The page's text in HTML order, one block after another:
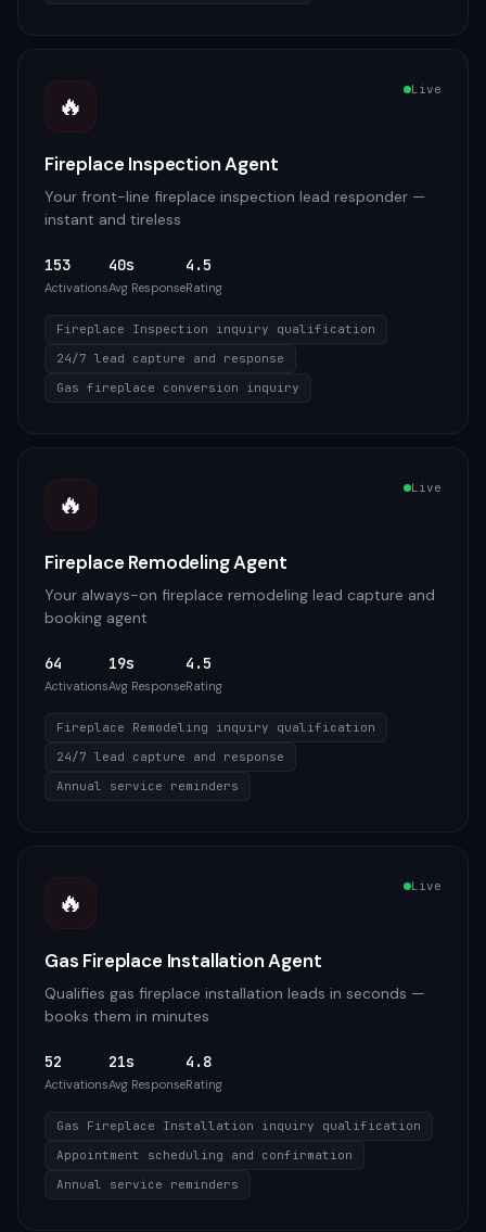
🔥 Live
Fireplace Inspection Agent
Your front-line fireplace inspection lead responder —
instant and tireless
153
Activations
40s
Avg Response
4.5
Rating
Fireplace Inspection inquiry qualification
24/7 lead capture and response
Gas fireplace conversion inquiry
🔥 Live
Fireplace Remodeling Agent
Your always-on fireplace remodeling lead capture and
booking agent
64
Activations
19s
Avg Response
4.5
Rating
Fireplace Remodeling inquiry qualification
24/7 lead capture and response
Annual service reminders
🔥 Live
Gas Fireplace Installation Agent
Qualifies gas fireplace installation leads in seconds —
books them in minutes
52
Activations
21s
Avg Response
4.8
Rating
Gas Fireplace Installation inquiry qualification
Appointment scheduling and confirmation
Annual service reminders